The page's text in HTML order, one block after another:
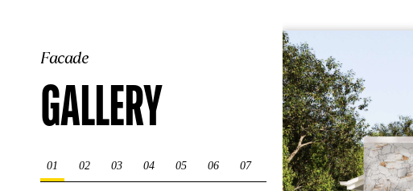
Facade
GALLERY
01 02 03 04 05 06 07 08 09 10 11 12